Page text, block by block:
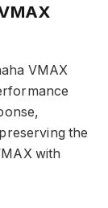
VMAX
the
with